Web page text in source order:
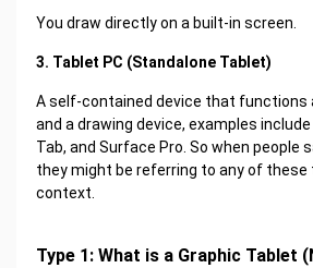
You draw directly on a built-in screen.
3. Tablet PC (Standalone Tablet)
A self-contained device that functions
and a drawing device, examples include
Tab, and Surface Pro. So when people
they might be referring to any of these
context.
Type 1: What is a Graphic Tablet